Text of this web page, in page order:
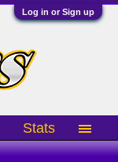
Log in or Sign up
Stats